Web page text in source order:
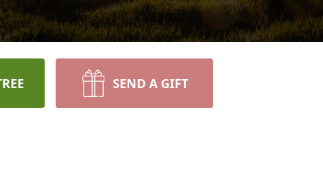
SEND A GIFT